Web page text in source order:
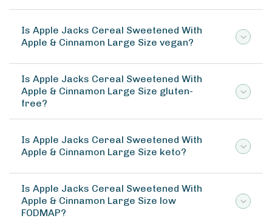
Is Apple Jacks Cereal Sweetened With
Apple & Cinnamon Large Size vegan?
Is Apple Jacks Cereal Sweetened With
Apple & Cinnamon Large Size gluten-
free?
Is Apple Jacks Cereal Sweetened With
Apple & Cinnamon Large Size keto?
Is Apple Jacks Cereal Sweetened With
Apple & Cinnamon Large Size low
FODMAP?